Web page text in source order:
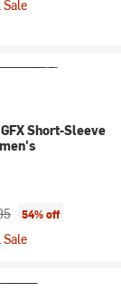
Short-Sleeve
price:
54% off